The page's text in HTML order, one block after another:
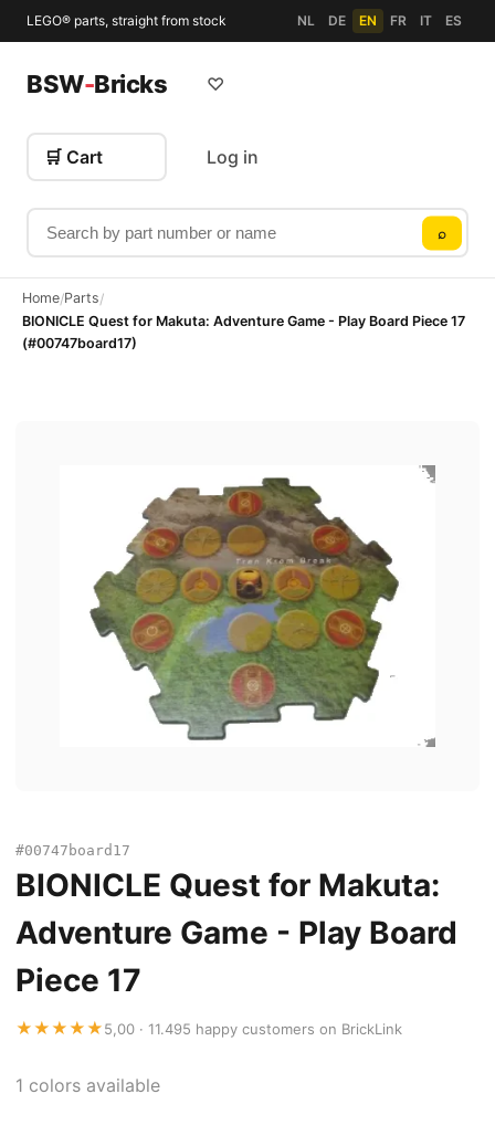
LEGO® parts, straight from stock NL DE EN FR IT ES
BSW-Bricks
Search by part number or name
⌕
♡
🛒 Cart Log in
Home/Parts/
BIONICLE Quest for Makuta: Adventure Game - Play Board Piece 17
(#00747board17)
#00747board17
BIONICLE Quest for Makuta:
Adventure Game - Play Board
Piece 17
★★★★★5,00 · 11.495 happy customers on BrickLink
1 colors available